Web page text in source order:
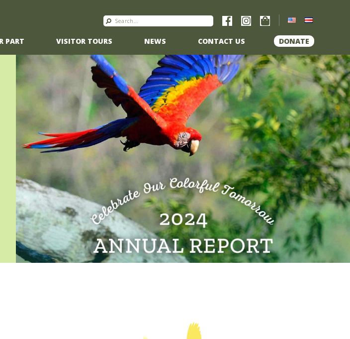
PART VISITOR TOURS NEWS CONTACT US DONATE